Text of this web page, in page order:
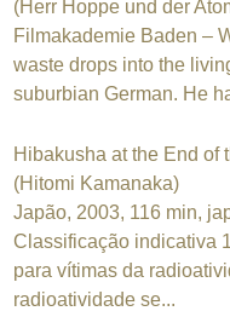
(Herr Hoppe und der
Filmakademie Baden –
waste drops into the
suburbian German. He
Hibakusha at the End of
(Hitomi Kamanaka)
Japão, 2003, 116 min,
Classificação indicativa
para vítimas da
radioatividade se...